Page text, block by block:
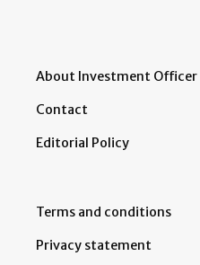
About Investment Officer
Contact
Editorial Policy
Terms and conditions
Privacy statement